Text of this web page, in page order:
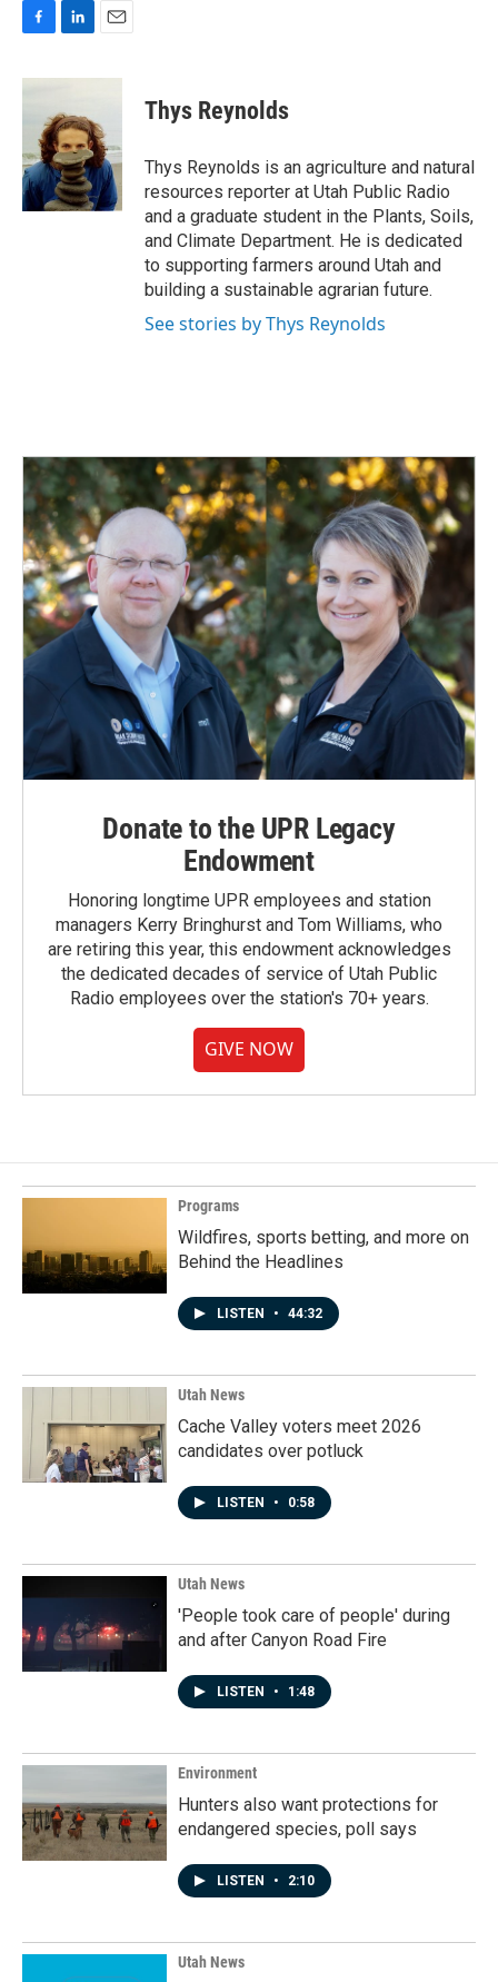
c
o
k
n
e
d
I
n
a
l
Thys Reynolds
Thys Reynolds is an agriculture and natural
resources reporter at Utah Public Radio
and a graduate student in the Plants, Soils,
and Climate Department. He is dedicated
to supporting farmers around Utah and
building a sustainable agrarian future.
See stories by Thys Reynolds
Donate to the UPR Legacy
Endowment
Honoring longtime UPR employees and station
managers Kerry Bringhurst and Tom Williams, who
are retiring this year, this endowment acknowledges
the dedicated decades of service of Utah Public
Radio employees over the station's 70+ years.
GIVE NOW
Programs
Wildfires, sports betting, and more on
Behind the Headlines
LISTEN • 44:32
Utah News
Cache Valley voters meet 2026
candidates over potluck
LISTEN • 0:58
Utah News
'People took care of people' during
and after Canyon Road Fire
LISTEN • 1:48
Environment
Hunters also want protections for
endangered species, poll says
LISTEN • 2:10
Utah News